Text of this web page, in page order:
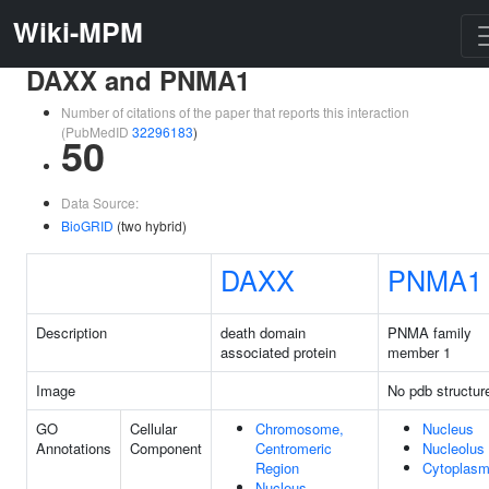
Wiki-MPM
DAXX and PNMA1
Number of citations of the paper that reports this interaction
(PubMedID 32296183)
50
Data Source:
BioGRID (two hybrid)
DAXX PNMA1
Description
death domain
associated protein
PNMA family
member 1
Image
No pdb
GO
Annotations
Cellular
Component
Chromosome,
Centromeric
Region
Nucleus
Nucleolus
Cytoplasm